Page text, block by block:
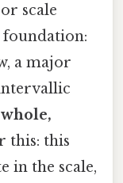
scale
foundation:
a major
this: this
in the scale,